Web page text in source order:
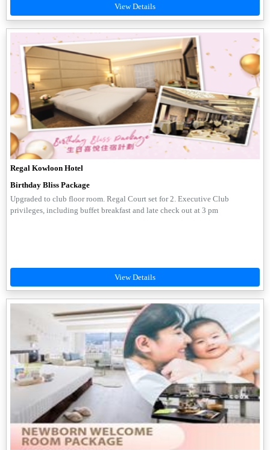
Regal Kowloon Hotel
Birthday Bliss Package
Upgraded to club floor room. Regal Court set for 2. Executive Club
privileges, including buffet breakfast and late check out at 3 pm